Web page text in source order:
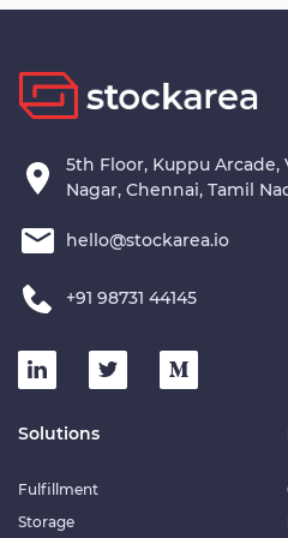
This warehouse is the perfect
sectors.
5th Floor, Kuppu Arcade,
Nagar, Chennai, Tamil
hello@stockarea.io
+91 98731 44145
Solutions
Fulfillment
Storage